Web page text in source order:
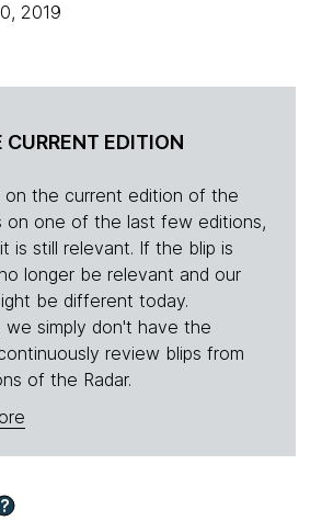
2019
CURRENT EDITION
on the current edition of the
on one of the last few editions,
is still relevant. If the blip is
longer be relevant and our
be different today.
we simply don't have the
review blips from
of the Radar.
?